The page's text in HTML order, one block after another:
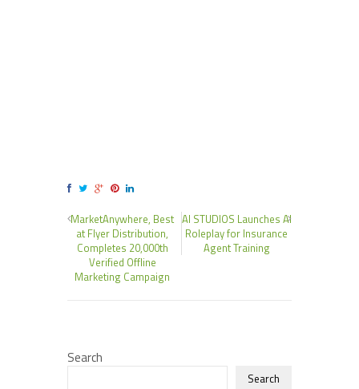
MarketAnywhere, Best
at Flyer Distribution,
Completes 20,000th
Verified Offline
Marketing Campaign
AI STUDIOS Launches AI
Roleplay for Insurance
Agent Training
Search
Search